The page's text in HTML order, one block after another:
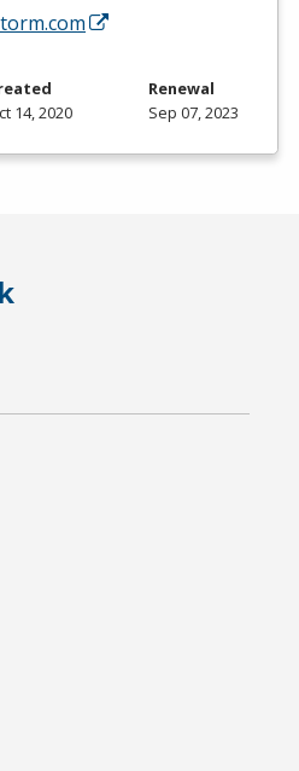
14, 2020
Renewal
Sep 07, 2023